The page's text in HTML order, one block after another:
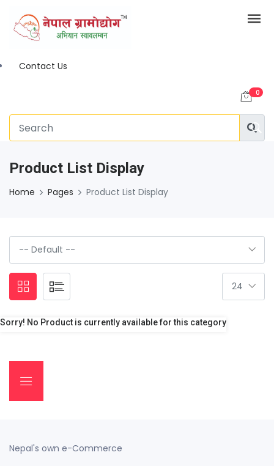
Contact Us
0
Product List Display
Home Pages Product List Display
Sorry! No Product is currently available for this category
Nepal's own e-Commerce